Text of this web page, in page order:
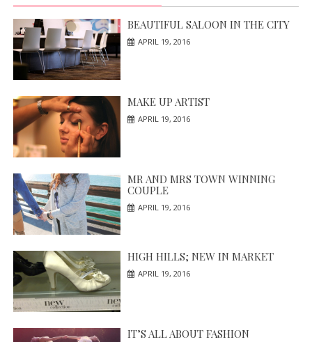
BEAUTIFUL SALOON IN THE CITY
APRIL 19, 2016
MAKE UP ARTIST
APRIL 19, 2016
MR AND MRS TOWN WINNING
COUPLE
APRIL 19, 2016
HIGH HILLS; NEW IN MARKET
APRIL 19, 2016
IT’S ALL ABOUT FASHION